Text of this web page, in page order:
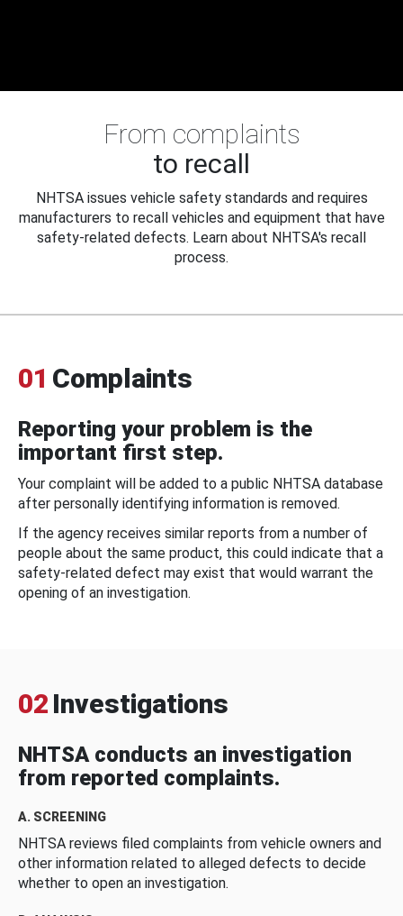
From complaints
to recall
NHTSA issues vehicle safety standards and requires
manufacturers to recall vehicles and equipment that have
safety-related defects. Learn about NHTSA's recall
process.
01 Complaints
Reporting your problem is the
important first step.
Your complaint will be added to a public NHTSA database
after personally identifying information is removed.
If the agency receives similar reports from a number of
people about the same product, this could indicate that a
safety-related defect may exist that would warrant the
opening of an investigation.
02 Investigations
NHTSA conducts an investigation
from reported complaints.
A. SCREENING
NHTSA reviews filed complaints from vehicle owners and
other information related to alleged defects to decide
whether to open an investigation.